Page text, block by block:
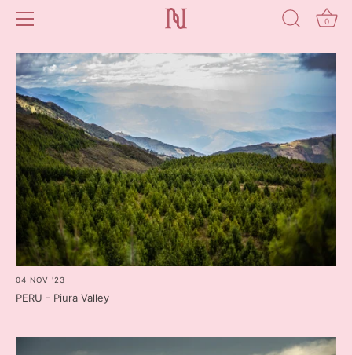
content
0
04 NOV '23
PERU - Piura Valley